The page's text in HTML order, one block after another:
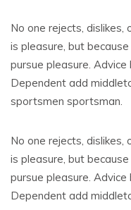
No one rejects,
is pleasure, but
pursue pleasure.
Dependent add
sportsmen sportsman.
No one rejects,
is pleasure, but
pursue pleasure.
Dependent add